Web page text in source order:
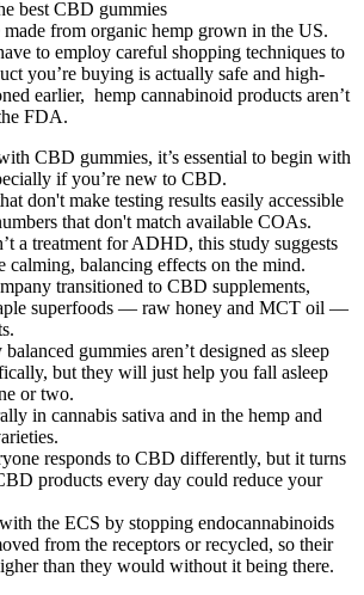
from organic hemp grown in the US.
to employ careful shopping techniques to
you’re buying is actually safe and high-
earlier, hemp cannabinoid products aren’t
FDA.
CBD gummies, it’s essential to begin with
if you’re new to CBD.
don't make testing results easily accessible
that don't match available COAs.
a treatment for ADHD, this study suggests
calming, balancing effects on the mind.
transitioned to CBD supplements,
superfoods — raw honey and MCT oil —
gummies aren’t designed as sleep
but they will just help you fall asleep
or two.
in cannabis sativa and in the hemp and
responds to CBD differently, but it turns
products every day could reduce your
the ECS by stopping endocannabinoids
from the receptors or recycled, so their
than they would without it being there.